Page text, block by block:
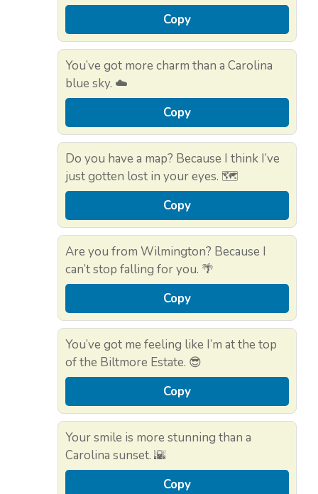
Copy
You’ve got more charm than a Carolina
blue sky. ☁️
Copy
Do you have a map? Because I think I’ve
just gotten lost in your eyes. 🗺️
Copy
Are you from Wilmington? Because I
can’t stop falling for you. 🌴
Copy
You’ve got me feeling like I’m at the top
of the Biltmore Estate. 😎
Copy
Your smile is more stunning than a
Carolina sunset. 🌇
Copy